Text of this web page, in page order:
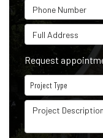
Phone Number
Full Address
Request
Project Type
Project Type
Project